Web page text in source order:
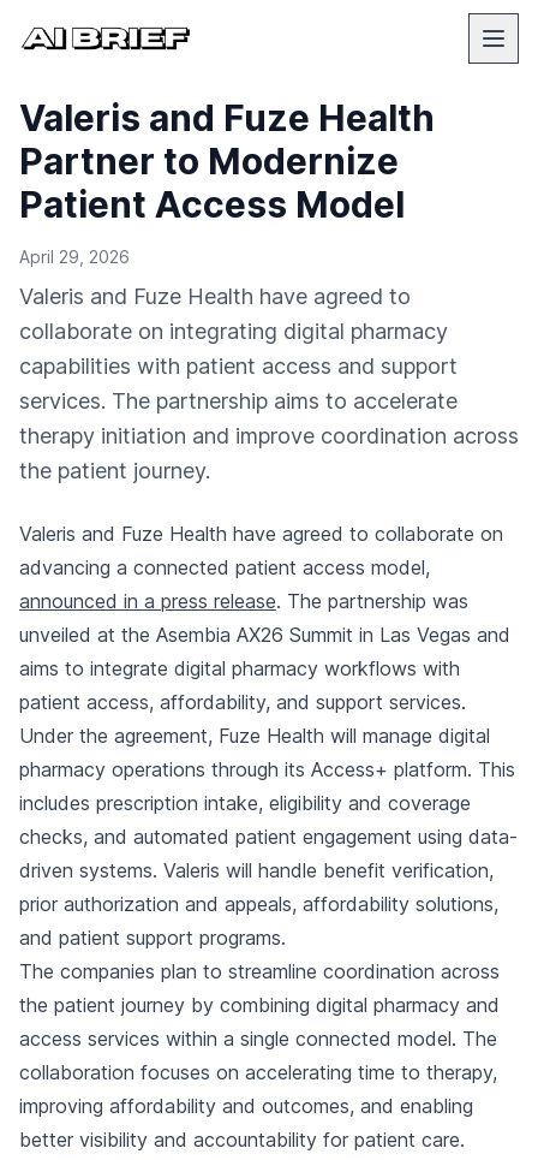
Valeris and Fuze Health
Partner to Modernize
Patient Access Model
April 29, 2026
Valeris and Fuze Health have agreed to
collaborate on integrating digital pharmacy
capabilities with patient access and support
services. The partnership aims to accelerate
therapy initiation and improve coordination across
the patient journey.
Valeris and Fuze Health have agreed to collaborate on
advancing a connected patient access model,
announced in a press release. The partnership was
unveiled at the Asembia AX26 Summit in Las Vegas and
aims to integrate digital pharmacy workflows with
patient access, affordability, and support services.
Under the agreement, Fuze Health will manage digital
pharmacy operations through its Access+ platform. This
includes prescription intake, eligibility and coverage
checks, and automated patient engagement using data-
driven systems. Valeris will handle benefit verification,
prior authorization and appeals, affordability solutions,
and patient support programs.
The companies plan to streamline coordination across
the patient journey by combining digital pharmacy and
access services within a single connected model. The
collaboration focuses on accelerating time to therapy,
improving affordability and outcomes, and enabling
better visibility and accountability for patient care.